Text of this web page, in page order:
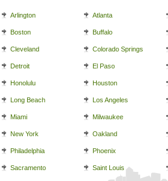
Arlington Atlanta
Boston Buffalo
Cleveland Colorado Springs
Detroit El Paso
Honolulu Houston
Long Beach Los Angeles
Miami Milwaukee
New York Oakland
Philadelphia Phoenix
Sacramento Saint Louis